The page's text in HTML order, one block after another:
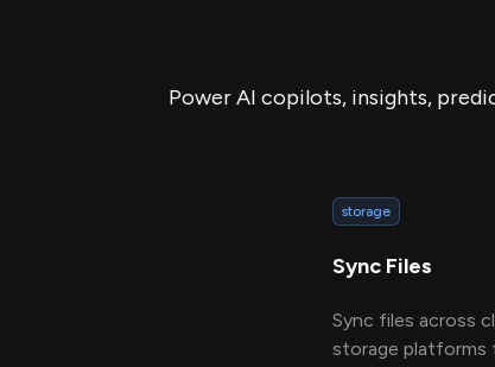
Power AI copilots, insights,
storage
Sync Files
Sync files across
storage platforms